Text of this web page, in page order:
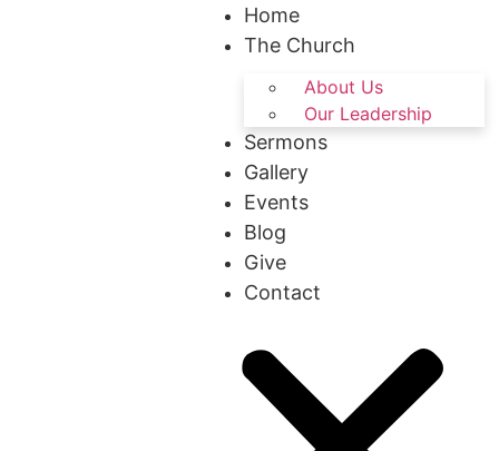
Home
The Church
About Us
Our Leadership
Sermons
Gallery
Events
Blog
Give
Contact